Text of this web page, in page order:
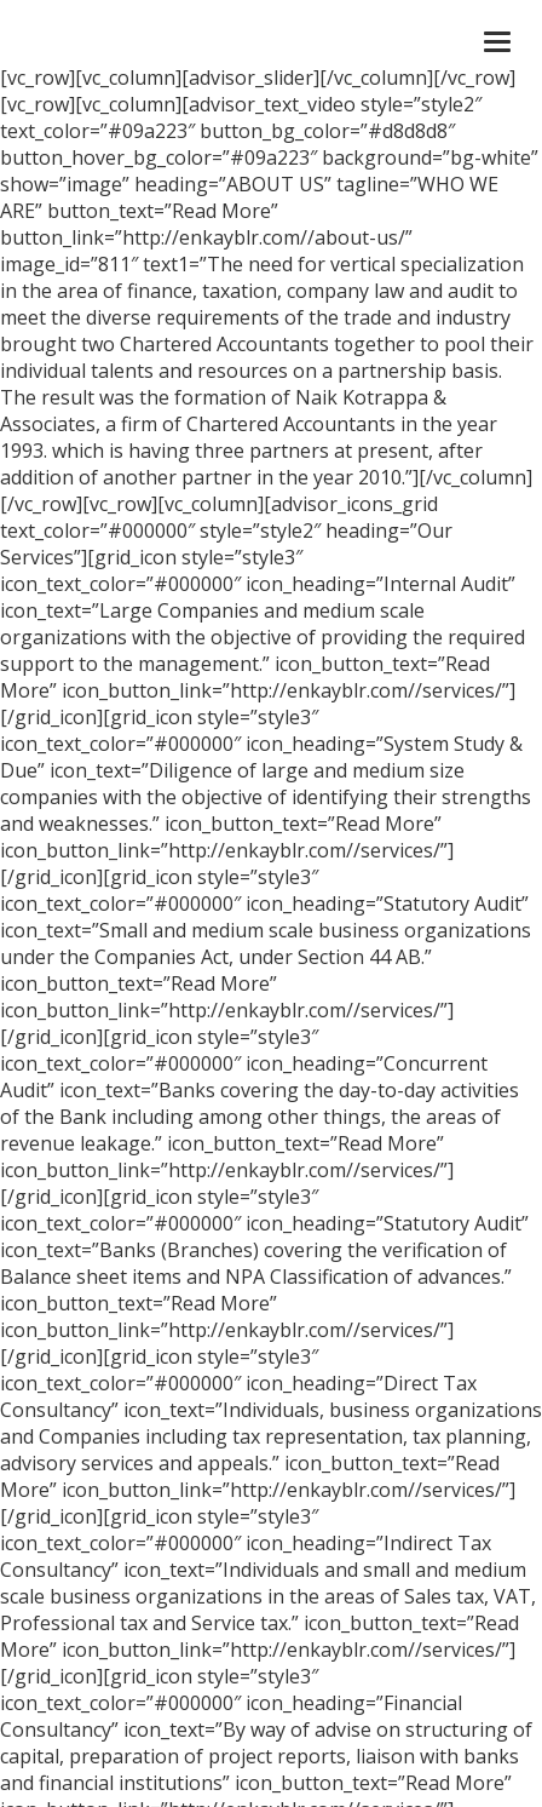
[vc_row][vc_column][advisor_slider][/vc_column][/vc_row]
[vc_row][vc_column][advisor_text_video style=”style2″
text_color=”#09a223″ button_bg_color=”#d8d8d8″
button_hover_bg_color=”#09a223″ background=”bg-white”
show=”image” heading=”ABOUT US” tagline=”WHO WE
ARE” button_text=”Read More”
button_link=”http://enkayblr.com//about-us/”
image_id=”811″ text1=”The need for vertical specialization
in the area of finance, taxation, company law and audit to
meet the diverse requirements of the trade and industry
brought two Chartered Accountants together to pool their
individual talents and resources on a partnership basis.
The result was the formation of Naik Kotrappa &
Associates, a firm of Chartered Accountants in the year
1993. which is having three partners at present, after
addition of another partner in the year 2010.”][/vc_column]
[/vc_row][vc_row][vc_column][advisor_icons_grid
text_color=”#000000″ style=”style2″ heading=”Our
Services”][grid_icon style=”style3″
icon_text_color=”#000000″ icon_heading=”Internal Audit”
icon_text=”Large Companies and medium scale
organizations with the objective of providing the required
support to the management.” icon_button_text=”Read
More” icon_button_link=”http://enkayblr.com//services/”]
[/grid_icon][grid_icon style=”style3″
icon_text_color=”#000000″ icon_heading=”System Study &
Due” icon_text=”Diligence of large and medium size
companies with the objective of identifying their strengths
and weaknesses.” icon_button_text=”Read More”
icon_button_link=”http://enkayblr.com//services/”]
[/grid_icon][grid_icon style=”style3″
icon_text_color=”#000000″ icon_heading=”Statutory Audit”
icon_text=”Small and medium scale business organizations
under the Companies Act, under Section 44 AB.”
icon_button_text=”Read More”
icon_button_link=”http://enkayblr.com//services/”]
[/grid_icon][grid_icon style=”style3″
icon_text_color=”#000000″ icon_heading=”Concurrent
Audit” icon_text=”Banks covering the day-to-day activities
of the Bank including among other things, the areas of
revenue leakage.” icon_button_text=”Read More”
icon_button_link=”http://enkayblr.com//services/”]
[/grid_icon][grid_icon style=”style3″
icon_text_color=”#000000″ icon_heading=”Statutory Audit”
icon_text=”Banks (Branches) covering the verification of
Balance sheet items and NPA Classification of advances.”
icon_button_text=”Read More”
icon_button_link=”http://enkayblr.com//services/”]
[/grid_icon][grid_icon style=”style3″
icon_text_color=”#000000″ icon_heading=”Direct Tax
Consultancy” icon_text=”Individuals, business organizations
and Companies including tax representation, tax planning,
advisory services and appeals.” icon_button_text=”Read
More” icon_button_link=”http://enkayblr.com//services/”]
[/grid_icon][grid_icon style=”style3″
icon_text_color=”#000000″ icon_heading=”Indirect Tax
Consultancy” icon_text=”Individuals and small and medium
scale business organizations in the areas of Sales tax, VAT,
Professional tax and Service tax.” icon_button_text=”Read
More” icon_button_link=”http://enkayblr.com//services/”]
[/grid_icon][grid_icon style=”style3″
icon_text_color=”#000000″ icon_heading=”Financial
Consultancy” icon_text=”By way of advise on structuring of
capital, preparation of project reports, liaison with banks
and financial institutions” icon_button_text=”Read More”